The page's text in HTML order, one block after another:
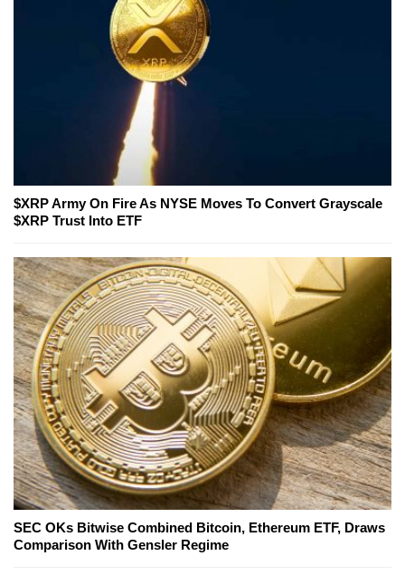
$XRP Army On Fire As NYSE Moves To Convert Grayscale
$XRP Trust Into ETF
SEC OKs Bitwise Combined Bitcoin, Ethereum ETF, Draws
Comparison With Gensler Regime